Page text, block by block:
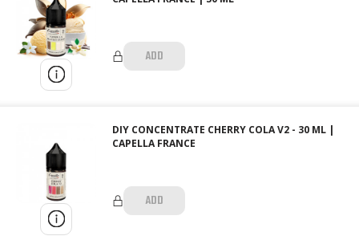
ADD
DIY CONCENTRATE CHERRY COLA V2 - 30 ML |
CAPELLA FRANCE
ADD